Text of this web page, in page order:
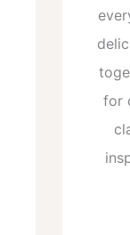
for